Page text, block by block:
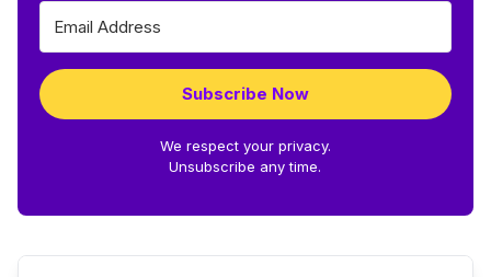
Subscribe Now
We respect your privacy.
Unsubscribe any time.